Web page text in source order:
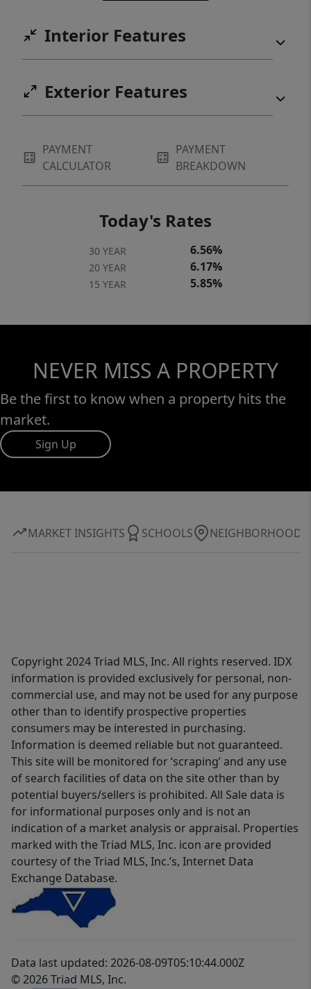
Interior Features
Exterior Features
PAYMENT
CALCULATOR
PAYMENT
BREAKDOWN
Today's Rates
30 YEAR 6.56%
20 YEAR 6.17%
15 YEAR 5.85%
NEVER MISS A PROPERTY
Be the first to know when a property hits the
market.
Sign Up
MARKET INSIGHTS SCHOOLS NEIGHBORHOOD
Copyright 2024 Triad MLS, Inc. All rights reserved. IDX
information is provided exclusively for personal, non-
commercial use, and may not be used for any purpose
other than to identify prospective properties
consumers may be interested in purchasing.
Information is deemed reliable but not guaranteed.
This site will be monitored for ‘scraping’ and any use
of search facilities of data on the site other than by
potential buyers/sellers is prohibited. All Sale data is
for informational purposes only and is not an
indication of a market analysis or appraisal. Properties
marked with the Triad MLS, Inc. icon are provided
courtesy of the Triad MLS, Inc.’s, Internet Data
Exchange Database.
Data last updated: 2026-08-09T05:10:44.000Z
© 2026 Triad MLS, Inc.